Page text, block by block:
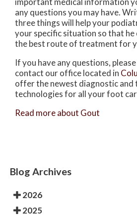
any questions you may have.
three things will help your
your specific situation so that he
the best route of treatment for
If you have any questions,
contact our officelocated in
offer the newest diagnostic
technologies for all your foot
Read more about Gout
Blog Archives
2026
2025